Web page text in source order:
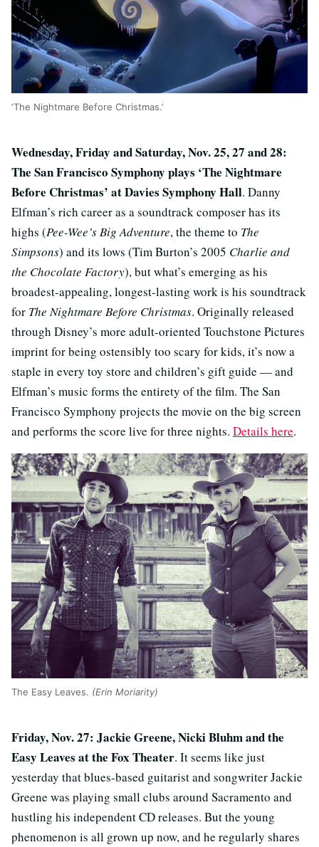
‘The Nightmare Before Christmas.’
Wednesday, Friday and Saturday, Nov. 25, 27 and 28:
The San Francisco Symphony plays ‘The Nightmare
Before Christmas’ at Davies Symphony Hall. Danny
Elfman’s rich career as a soundtrack composer has its
highs (Pee-Wee’s Big Adventure, the theme to The
Simpsons) and its lows (Tim Burton’s 2005 Charlie and
the Chocolate Factory), but what’s emerging as his
broadest-appealing, longest-lasting work is his soundtrack
for The Nightmare Before Christmas. Originally released
through Disney’s more adult-oriented Touchstone Pictures
imprint for being ostensibly too scary for kids, it’s now a
staple in every toy store and children’s gift guide — and
Elfman’s music forms the entirety of the film. The San
Francisco Symphony projects the movie on the big screen
and performs the score live for three nights. Details here.
The Easy Leaves. (Erin Moriarity)
Friday, Nov. 27: Jackie Greene, Nicki Bluhm and the
Easy Leaves at the Fox Theater. It seems like just
yesterday that blues-based guitarist and songwriter Jackie
Greene was playing small clubs around Sacramento and
hustling his independent CD releases. But the young
phenomenon is all grown up now, and he regularly shares